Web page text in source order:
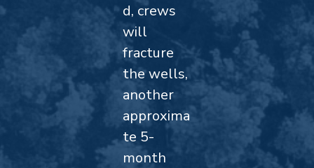
d, crews
will
fracture
the wells,
another
approxima
te 5-
month